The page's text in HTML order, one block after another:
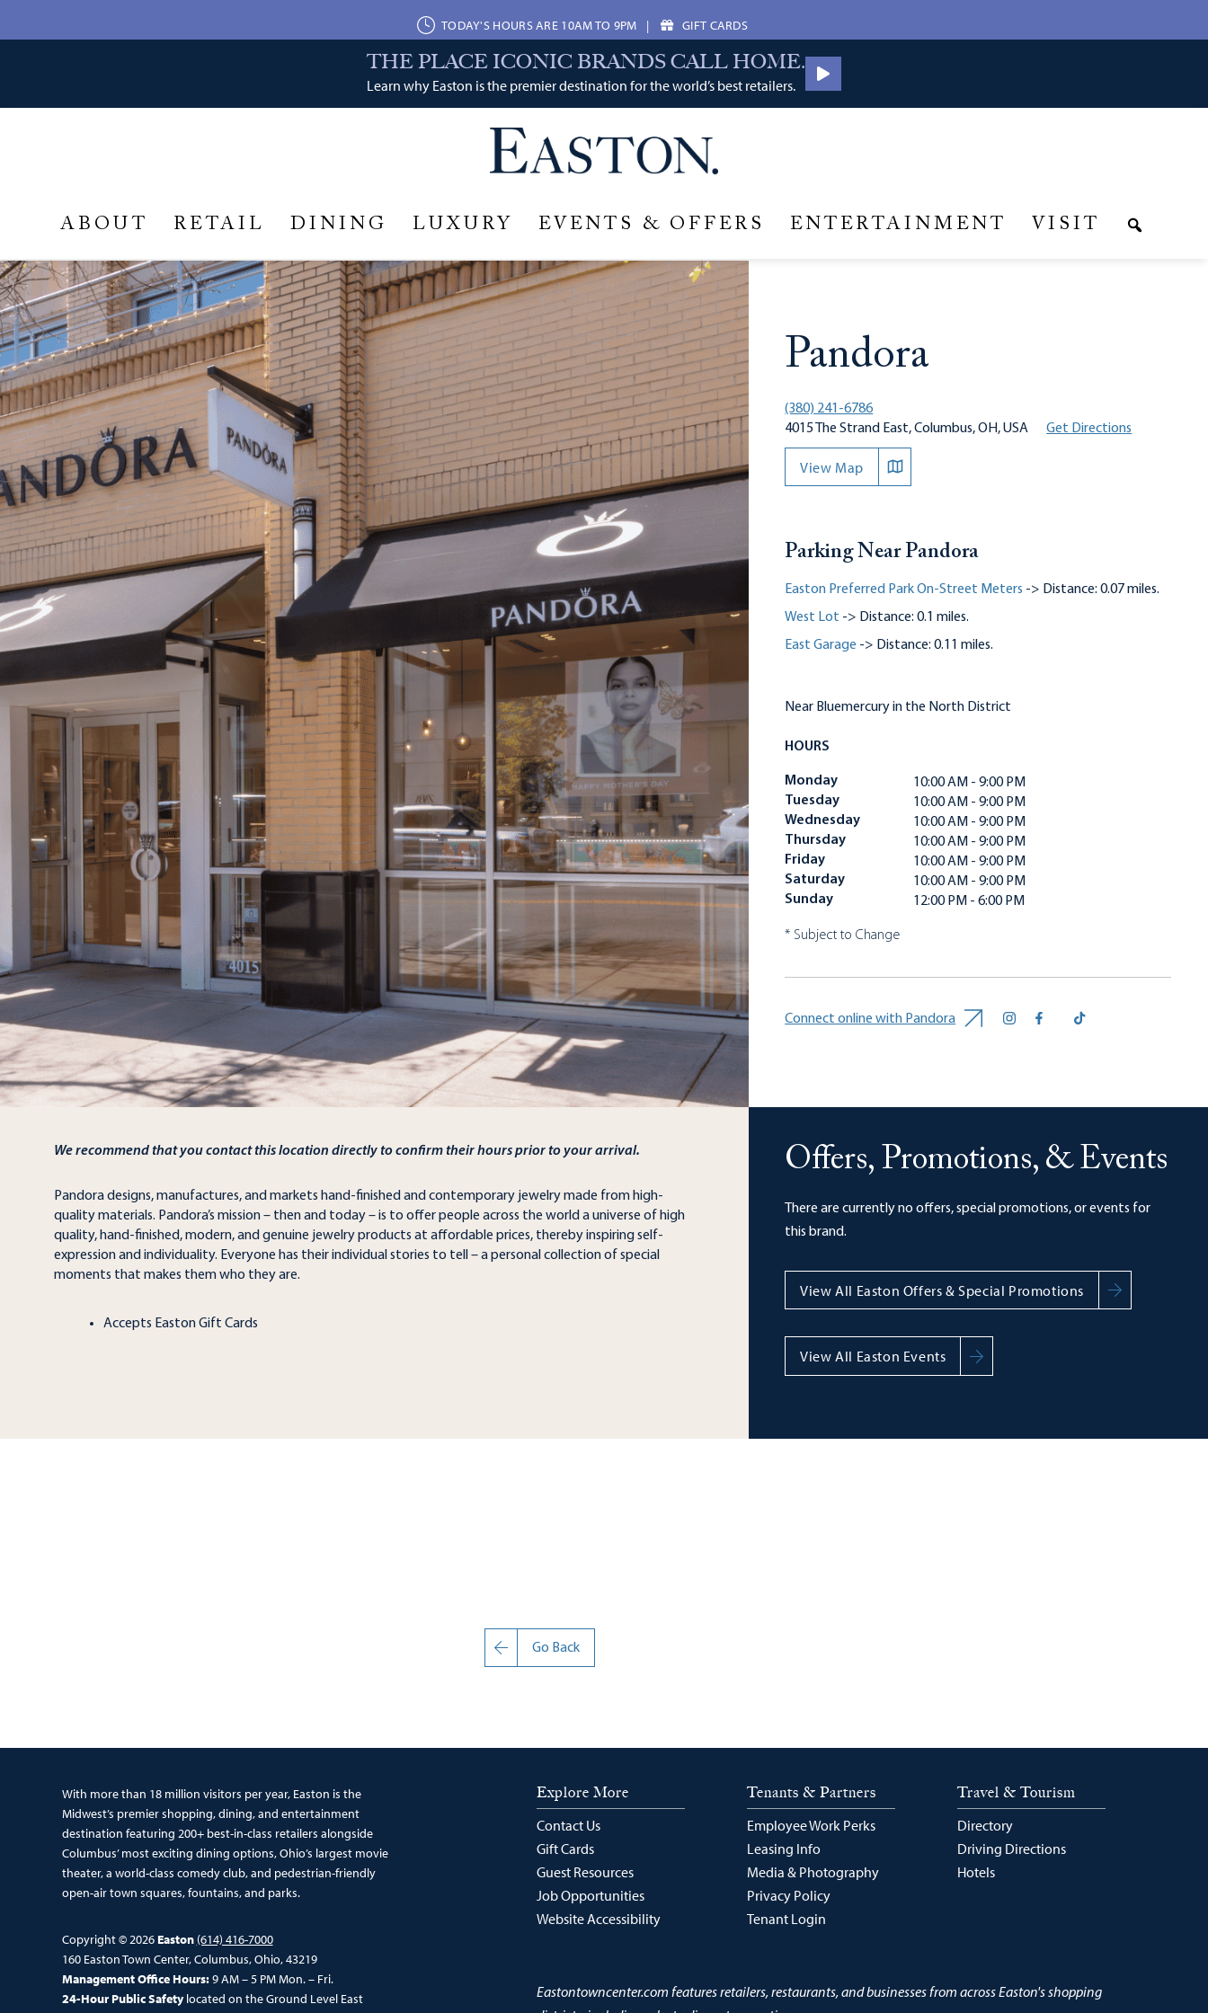
TODAY'S HOURS ARE 10AM TO 9PM | GIFT CARDS
THE PLACE ICONIC BRANDS CALL HOME.
Learn why Easton is the premier destination for the world’s best retailers.
ABOUT RETAIL DINING LUXURY EVENTS & OFFERS ENTERTAINMENT VISIT
Pandora
(380) 241-6786
4015 The Strand East, Columbus, OH, USA
Get Directions
View Map
Parking Near Pandora
Easton Preferred Park On-Street Meters -> Distance: 0.07 miles.
West Lot -> Distance: 0.1 miles.
East Garage -> Distance: 0.11 miles.
Near Bluemercury in the North District
HOURS
Monday
10:00 AM - 9:00 PM
Tuesday
10:00 AM - 9:00 PM
Wednesday
10:00 AM - 9:00 PM
Thursday
10:00 AM - 9:00 PM
Friday
10:00 AM - 9:00 PM
Saturday
10:00 AM - 9:00 PM
Sunday
12:00 PM - 6:00 PM
* Subject to Change
Connect online with Pandora
We recommend that you contact this location directly to confirm their hours prior to your arrival.
Pandora designs, manufactures, and markets hand-finished and contemporary jewelry made from high-
quality materials. Pandora’s mission – then and today – is to offer people across the world a universe of high
quality, hand-finished, modern, and genuine jewelry products at affordable prices, thereby inspiring self-
expression and individuality. Everyone has their individual stories to tell – a personal collection of special
moments that makes them who they are.
Accepts Easton Gift Cards
Offers, Promotions, & Events
There are currently no offers, special promotions, or events for
this brand.
View All Easton Offers & Special Promotions
View All Easton Events
Go Back
With more than 18 million visitors per year, Easton is the
Midwest’s premier shopping, dining, and entertainment
destination featuring 200+ best-in-class retailers alongside
Columbus’ most exciting dining options, Ohio’s largest movie
theater, a world-class comedy club, and pedestrian-friendly
open-air town squares, fountains, and parks.
Copyright © 2026 Easton (614) 416-7000
160 Easton Town Center, Columbus, Ohio, 43219
Management Office Hours:9 AM – 5 PM Mon. – Fri.
24-Hour Public Safetylocated on the Ground Level East
Explore More
Contact Us
Gift Cards
Guest Resources
Job Opportunities
Website Accessibility
Tenants & Partners
Employee Work Perks
Leasing Info
Media & Photography
Privacy Policy
Tenant Login
Travel & Tourism
Directory
Driving Directions
Hotels
Eastontowncenter.com features retailers, restaurants, and businesses from across Easton's shopping